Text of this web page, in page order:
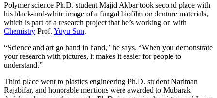
Polymer science Ph.D. student Majid Akbar took second place with
his black-and-white image of a fungal biofilm on denture materials,
which is part of a research project that he’s working on with
Chemistry Prof. Yuyu Sun.
“Science and art go hand in hand,” he says. “When you demonstrate
your research with pictures, it makes it easier for people to
understand.”
Third place went to plastics engineering Ph.D. student Nariman
Rajabifar, and honorable mentions were awarded to Mubarak